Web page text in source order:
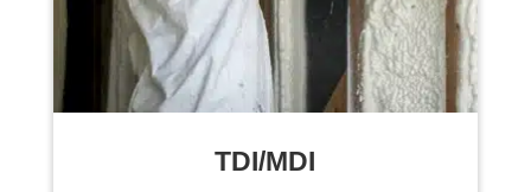
TDI/MDI